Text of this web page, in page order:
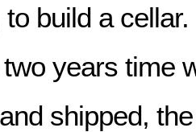
build a
years time
shipped,